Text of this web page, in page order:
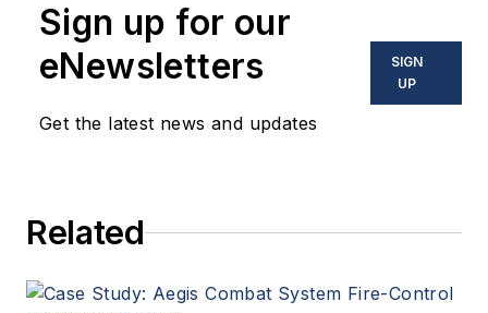
Sign up for our
eNewsletters
Get the latest news and updates
SIGN
UP
Related